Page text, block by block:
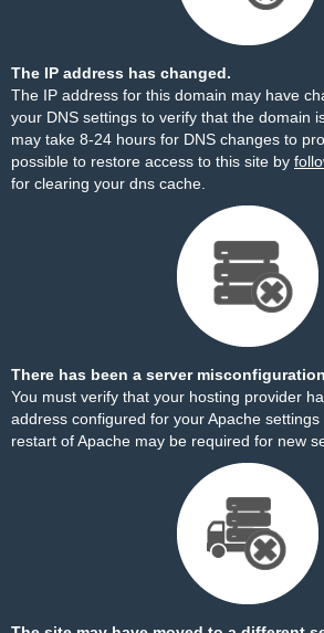
The IP address has changed.
The IP address for this domain may have
your DNS settings to verify that the domain
may take 8-24 hours for DNS changes to
possible to restore access to this site by
for clearing your dns cache.
There has been a server
You must verify that your hosting provider
address configured for your Apache settings
restart of Apache may be required for new